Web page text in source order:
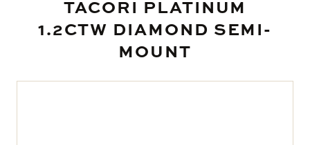
TACORI PLATINUM
1.2CTW DIAMOND SEMI-
MOUNT